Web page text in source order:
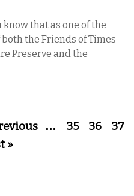
know that as one of the
the Friends of Times
Preserve and the
… 35 36 37
»